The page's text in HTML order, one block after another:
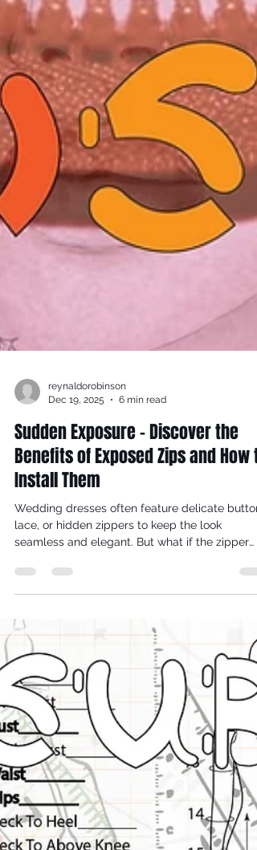
reynaldorobinson
Dec 19, 2025
6 min read
Sudden Exposure - Discover the
Benefits of Exposed Zips and How to
Install Them
Wedding dresses often feature delicate
itself became a striking part of the design?
Exposed zips in the backs of wedding dresses
add a modern, edgy touch that can transform
traditional gown into a statement piece. This
post explores why exposed zips deserve a
in bridal fashion and offers practical tips on
to create one yourself.